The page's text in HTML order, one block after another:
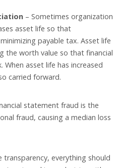
– Sometimes organization
asset life so that
payable tax. Asset life
the worth value so that financial
asset life has increased
carried forward.
statement fraud is the
fraud, causing a median loss
everything should